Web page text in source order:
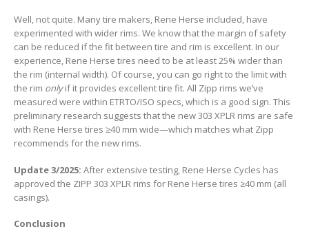
Well, not quite. Many tire makers, Rene Herse included, have
experimented with wider rims. We know that the margin of safety
can be reduced if the fit between tire and rim is excellent. In our
experience, Rene Herse tires need to be at least 25% wider than
the rim (internal width). Of course, you can go right to the limit with
the rim onlyif it provides excellent tire fit. All Zipp rims we’ve
measured were within ETRTO/ISO specs, which is a good sign. This
preliminary research suggests that the new 303 XPLR rims are safe
with Rene Herse tires ≥40 mm wide—which matches what Zipp
recommends for the new rims.
Update 3/2025: After extensive testing, Rene Herse Cycles has
approved the ZIPP 303 XPLR rims for Rene Herse tires ≥40 mm (all
casings).
Conclusion